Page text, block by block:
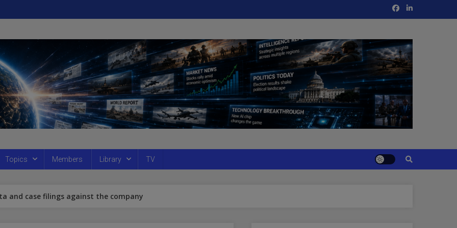
Topics Members Library TV
and case filings against the company